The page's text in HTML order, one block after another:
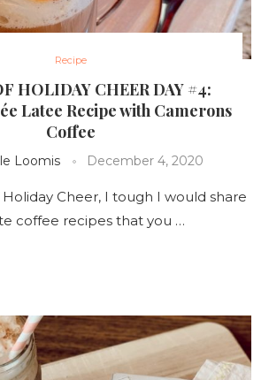
Recipe
HOLIDAY CHEER DAY #4:
Latee Recipe with Camerons
Coffee
Loomis December 4, 2020
Holiday Cheer, I tough I would share
coffee recipes that you …